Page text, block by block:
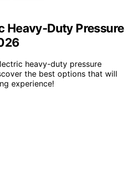
Heavy-Duty Pressure
heavy-duty pressure
the best options that will
experience!